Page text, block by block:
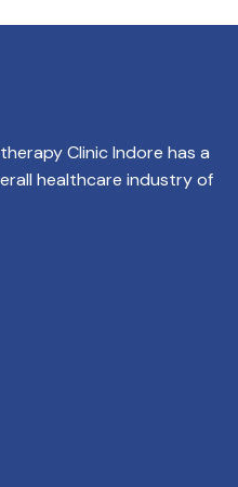
Clinic Indore has a
healthcare industry of